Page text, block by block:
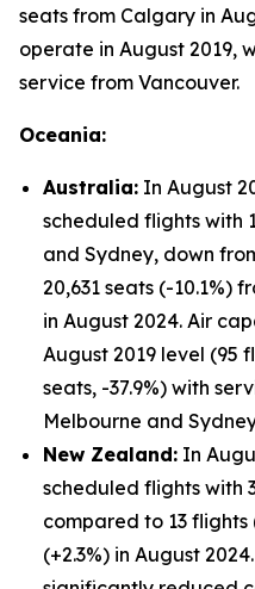
seats from Calgary in
operate in August 2019,
service from Vancouver.
Oceania:
Australia: In August
scheduled flights with
and Sydney, down
20,631 seats (-10.1%)
in August 2024. Air
August 2019 level (95
seats, -37.9%) with
Melbourne and
New Zealand: In
scheduled flights with
compared to 13 flights
(+2.3%) in August